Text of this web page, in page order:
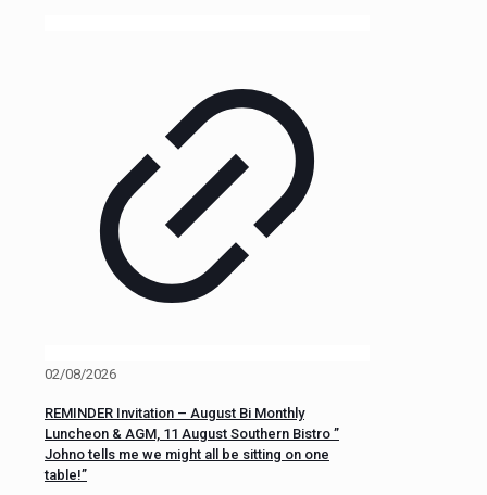
02/08/2026
REMINDER Invitation – August Bi Monthly
Luncheon & AGM, 11 August Southern Bistro ”
Johno tells me we might all be sitting on one
table!”